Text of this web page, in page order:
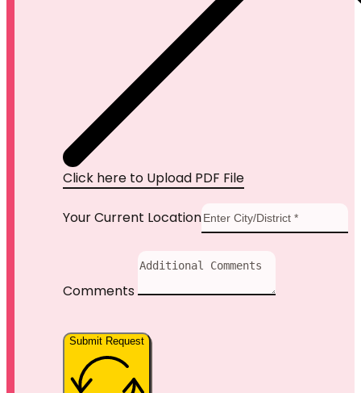
Click here to Upload PDF File
Your Current Location
Comments
Submit Request